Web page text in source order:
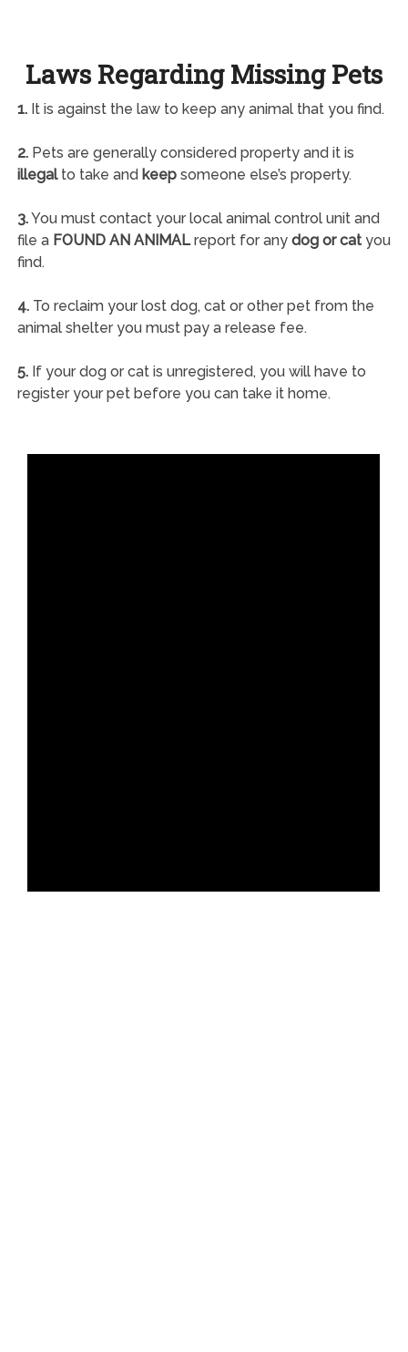
Laws Regarding Missing Pets
1.It is against the law to keep any animal that you find.
2.Pets are generally considered property and it is
illegalto take and keepsomeone else’s property.
3.You must contact your local animal control unit and
file a FOUND AN ANIMALreport for any dog or catyou
find.
4.To reclaim your lost dog, cat or other pet from the
animal shelter you must pay a release fee.
5.If your dog or cat is unregistered, you will have to
register your pet before you can take it home.